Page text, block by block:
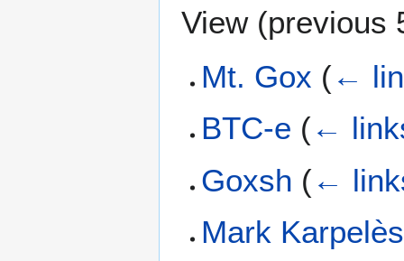
View (previous
Mt. Gox (←
BTC-e (←
Goxsh (←
Mark Karpelès